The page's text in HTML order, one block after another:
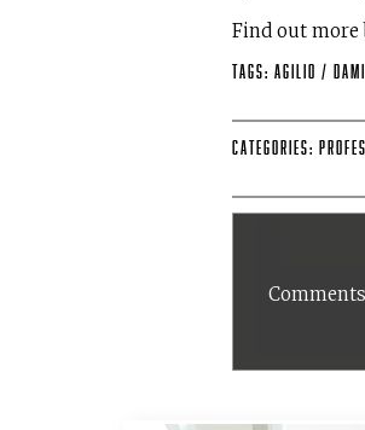
Find out more
Tags: Agilio /
Categories: